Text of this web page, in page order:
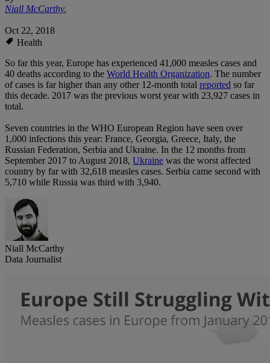
Niall McCarthy,
Oct 22, 2018
Health
So far this year, Europe has experienced 41,000 measles cases and
40 deaths according to the World Health Organization. The number
of cases is far higher than any other 12-month total reported so far
this decade. 2017 was the previous worst year with 23,927 cases in
total.
Seven countries in the WHO European Region have seen over
1,000 infections this year: France, Georgia, Greece, Italy, the
Russian Federation, Serbia and Ukraine. In the 12 months from
September 2017 to August 2018, Ukraine was the worst affected
country by far with 32,618 measles cases. Serbia came second with
5,710 while Russia was third with 3,940.
Niall McCarthy
Data Journalist